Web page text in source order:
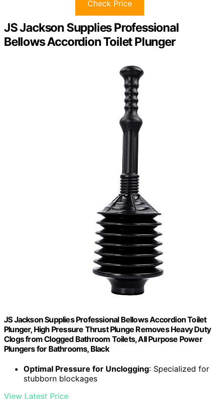
Check Price
JS Jackson Supplies Professional
Bellows Accordion Toilet Plunger
JS Jackson Supplies Professional Bellows Accordion Toilet
Plunger, High Pressure Thrust Plunge Removes Heavy Duty
Clogs from Clogged Bathroom Toilets, All Purpose Power
Plungers for Bathrooms, Black
Optimal Pressure for Unclogging: Specialized for
stubborn blockages
View Latest Price